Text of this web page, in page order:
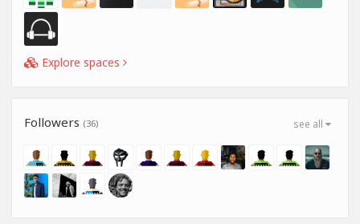
Explore spaces
see all
Followers (36)